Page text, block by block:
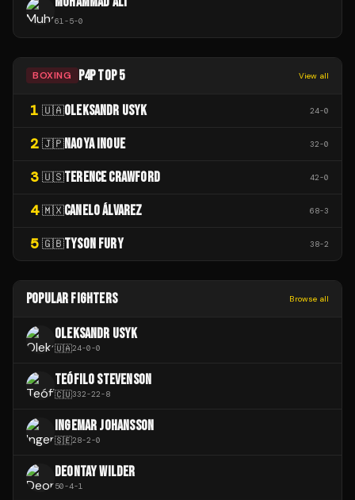
61-5-0
BOXING P4P TOP 5 View all
1 🇺🇦OLEKSANDR USYK 24-0
2 🇯🇵NAOYA INOUE 32-0
3 🇺🇸TERENCE CRAWFORD 42-0
4 🇲🇽CANELO ÁLVAREZ 68-3
5 🇬🇧TYSON FURY 38-2
POPULAR FIGHTERS Browse all
OLEKSANDR USYK
🇺🇦24-0-0
TEÓFILO STEVENSON
🇨🇺332-22-8
INGEMAR JOHANSSON
🇸🇪28-2-0
DEONTAY WILDER
50-4-1